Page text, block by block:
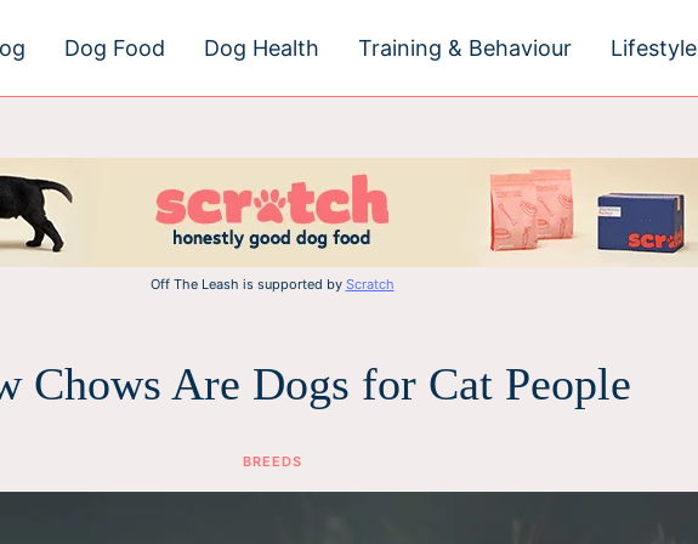
Dog Food Dog Health Training & Behaviour Lifestyle
Off The Leash is supported by Scratch
Chows Are Dogs for Cat People
BREEDS